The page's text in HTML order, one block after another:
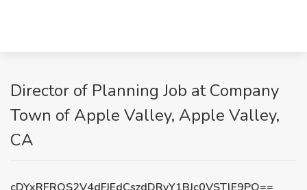
Director of Planning Job at Company
Town of Apple Valley, Apple Valley,
CA